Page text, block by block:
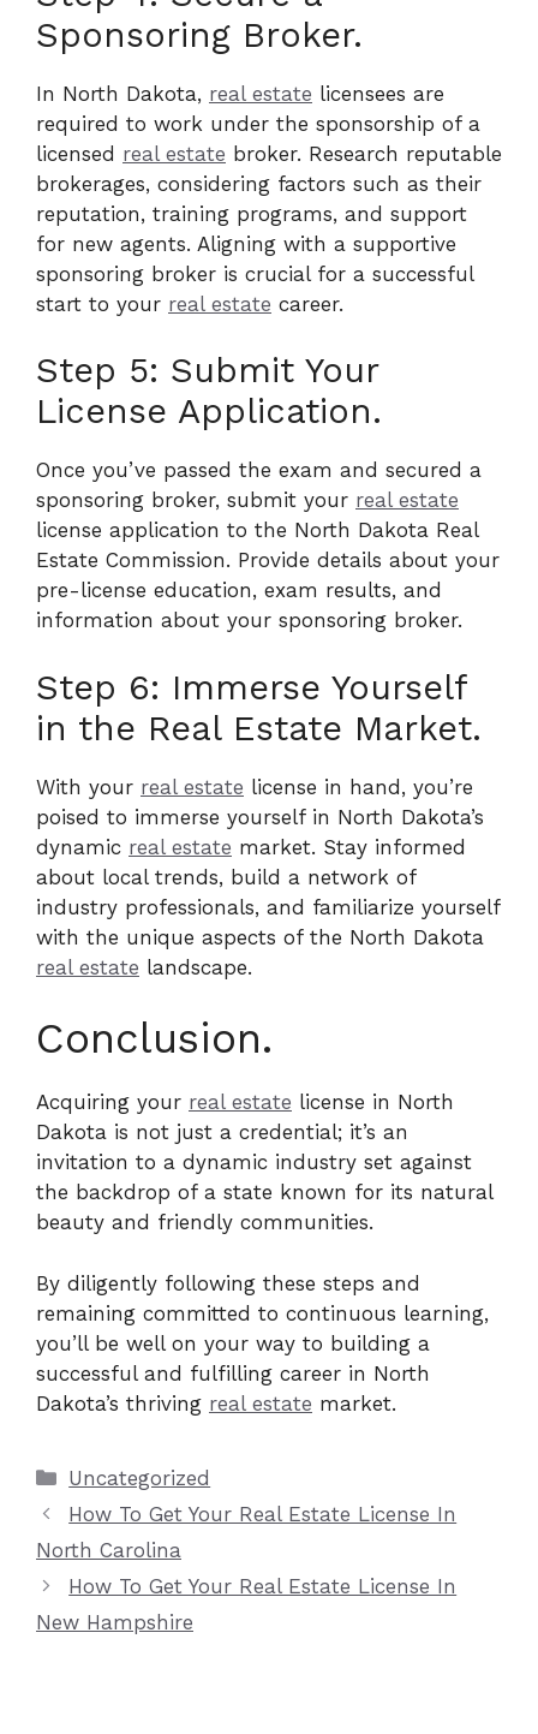
Sponsoring Broker.
In North Dakota, real estate licensees are
required to work under the sponsorship of a
licensed real estate broker. Research reputable
brokerages, considering factors such as their
reputation, training programs, and support
for new agents. Aligning with a supportive
sponsoring broker is crucial for a successful
start to your real estate career.
Step 5: Submit Your
License Application.
Once you’ve passed the exam and secured a
sponsoring broker, submit your real estate
license application to the North Dakota Real
Estate Commission. Provide details about your
pre-license education, exam results, and
information about your sponsoring broker.
Step 6: Immerse Yourself
in the Real Estate Market.
With your real estate license in hand, you’re
poised to immerse yourself in North Dakota’s
dynamic real estate market. Stay informed
about local trends, build a network of
industry professionals, and familiarize yourself
with the unique aspects of the North Dakota
real estate landscape.
Conclusion.
Acquiring your real estate license in North
Dakota is not just a credential; it’s an
invitation to a dynamic industry set against
the backdrop of a state known for its natural
beauty and friendly communities.
By diligently following these steps and
remaining committed to continuous learning,
you’ll be well on your way to building a
successful and fulfilling career in North
Dakota’s thriving real estate market.
Categories
Uncategorized
How To Get Your Real Estate License In
North Carolina
How To Get Your Real Estate License In
New Hampshire